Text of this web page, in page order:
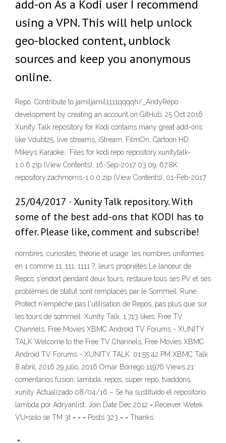
add-on As a Kodi user I recommend
using a VPN. This will help unlock
geo-blocked content, unblock
sources and keep you anonymous
online.
Repo. Contribute to jamiljamil1111qqqqh/_AndyRepo
development by creating an account on GitHub. 25 Oct 2016
Xunity Talk repository for Kodi contains many great add-ons
like Vdubt25, live streams, iStream, FilmOn, Cartoon HD,
Mikeys Karaoke, Files for kodi.repo repository.xunitytalk-
1.0.6.zip (View Contents), 16-Sep-2017 03:09, 67.8K.
repository.zachmorris-1.0.0.zip (View Contents), 01-Feb-2017
25/04/2017 · Xunity Talk repository. With
some of the best add-ons that KODI has to
offer. Please like, comment and subscribe!
nombres, curiosités, théorie et usage: les nombres uniformes
en 1 comme 11, 111, 1111 ?, leurs propriétés Le lanceur de
Repos s'endort pendant deux tours, restaure tous ses PV et ses
problèmes de statut sont remplacés par le Sommeil. Rune
Protect n'empêche pas l'utilisation de Repos, pas plus que sur
les tours de sommeil. Xunity Talk. 1,713 likes. Free TV
Channels, Free Movies XBMC Android TV Forums - XUNITY
TALK Welcome to the Free TV Channels, Free Movies XBMC
Android TV Forums - XUNITY TALK. 01:55:42 PM XBMC Talk
8 abril, 2016 29 julio, 2016 Omar Borrego 11976 Views 21
comentarios fusion, lambda, repos, super repo, tvaddons,
xunity Actualizado 08/04/16 – Se ha sustituido el repositorio
lambda por Adryanlist. Join Date Dec 2012 = Receiver Wetek
VU+solo se TM 3t = = = Posts 323 = = Thanks